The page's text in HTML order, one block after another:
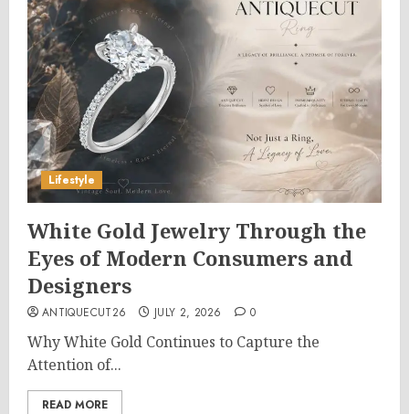
Lifestyle
White Gold Jewelry Through the
Eyes of Modern Consumers and
Designers
ANTIQUECUT26 JULY 2, 2026 0
Why White Gold Continues to Capture the
Attention of...
READ MORE